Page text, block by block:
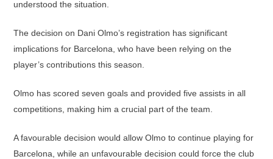
understood the situation.
The decision on Dani Olmo’s registration has significant
implications for Barcelona, who have been relying on the
player’s contributions this season.
Olmo has scored seven goals and provided five assists in all
competitions, making him a crucial part of the team.
A favourable decision would allow Olmo to continue playing for
Barcelona, while an unfavourable decision could force the club